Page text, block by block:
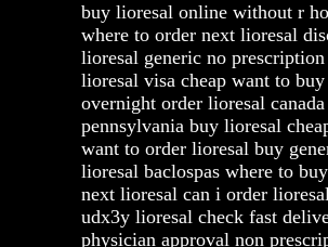
buy lioresal online without r
where to order next lioresal
lioresal generic no
lioresal visa cheap want to
overnight order lioresal
pennsylvania buy lioresal
want to order lioresal buy
lioresal baclospas where to
next lioresal can i order
udx3y lioresal check fast
physician approval non